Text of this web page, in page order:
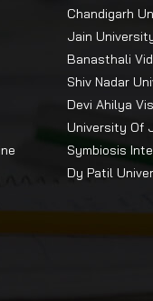
Chandigarh
Jain
Banasthali
Shiv Nadar
Devi Ahilya
University Of
Symbiosis
Dy Patil